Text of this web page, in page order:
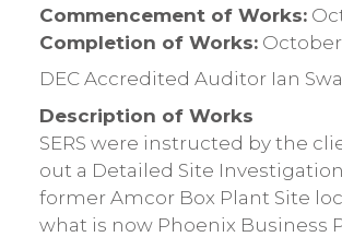
Commencement of Works:
Completion of Works:October
DEC Accredited Auditor Ian
Description of Works
SERS were instructed by the
out a Detailed Site
former Amcor Box Plant Site
what is now Phoenix Business